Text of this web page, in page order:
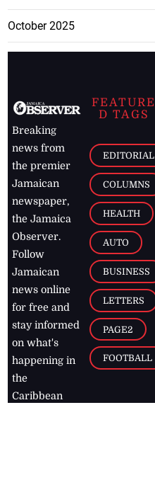
October 2025
Breaking
news from
the premier
Jamaican
newspaper,
the Jamaica
Observer.
Follow
Jamaican
news online
for free and
stay informed
on what's
happening in
the
Caribbean
FEATURE
D TAGS
EDITORIAL
COLUMNS
HEALTH
AUTO
BUSINESS
LETTERS
PAGE2
FOOTBALL